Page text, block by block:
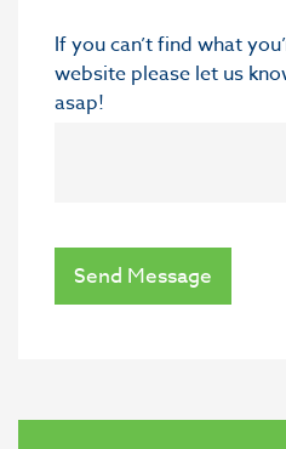
If you can’t find what
website please let us
asap!
Send Message